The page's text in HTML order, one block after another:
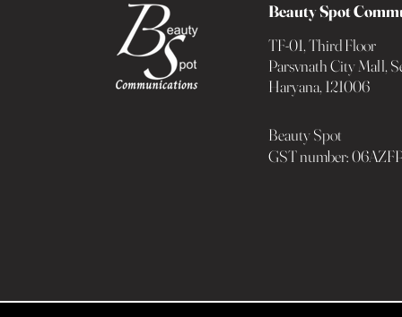
Beauty Spot
TF-01, Third Floor
Parsvnath City Mall,
Haryana, 121006
Beauty Spot
GST number: